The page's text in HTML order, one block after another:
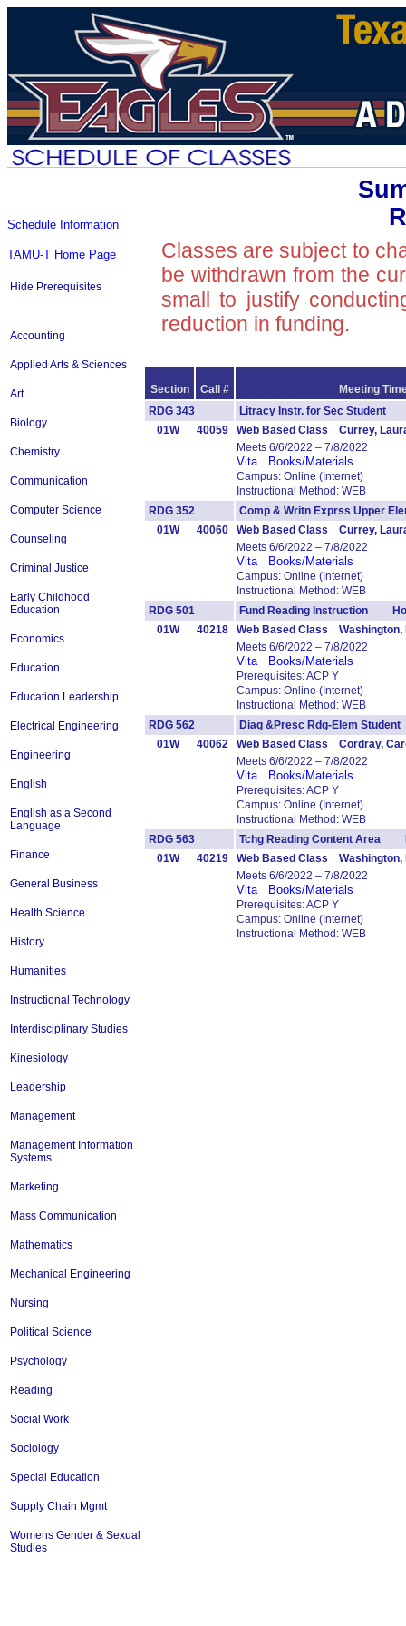
Schedule Information
TAMU-T Home Page
Hide Prerequisites
Accounting
Applied Arts & Sciences
Art
Biology
Chemistry
Communication
Computer Science
Counseling
Criminal Justice
Early Childhood
Education
Economics
Education
Education Leadership
Electrical Engineering
Engineering
English
English as a Second
Language
Finance
General Business
Health Science
History
Humanities
Instructional Technology
Interdisciplinary Studies
Kinesiology
Leadership
Management
Management Information
Systems
Marketing
Mass Communication
Mathematics
Mechanical Engineering
Nursing
Political Science
Psychology
Reading
Social Work
Sociology
Special Education
Supply Chain Mgmt
Womens Gender & Sexual
Studies
Classes are subject to
be withdrawn from the
small to justify
reduction in funding.
Section Call #
Meeting
RDG 343
Litracy Instr. for Sec Student
01W
40059
Web Based Class Currey,
Meets 6/6/2022 – 7/8/2022
Vita Books/Materials
Campus: Online (Internet)
Instructional Method: WEB
RDG 352
Comp & Writn Exprss Upper
01W
40060
Web Based Class Currey,
Meets 6/6/2022 – 7/8/2022
Vita Books/Materials
Campus: Online (Internet)
Instructional Method: WEB
RDG 501
Fund Reading Instruction
01W
40218
Web Based Class Washington,
Meets 6/6/2022 – 7/8/2022
Vita Books/Materials
Prerequisites: ACP Y
Campus: Online (Internet)
Instructional Method: WEB
RDG 562
Diag &Presc Rdg-Elem
01W
40062
Web Based Class Cordray,
Meets 6/6/2022 – 7/8/2022
Vita Books/Materials
Prerequisites: ACP Y
Campus: Online (Internet)
Instructional Method: WEB
RDG 563
Tchg Reading Content Area
01W
40219
Web Based Class Washington,
Meets 6/6/2022 – 7/8/2022
Vita Books/Materials
Prerequisites: ACP Y
Campus: Online (Internet)
Instructional Method: WEB